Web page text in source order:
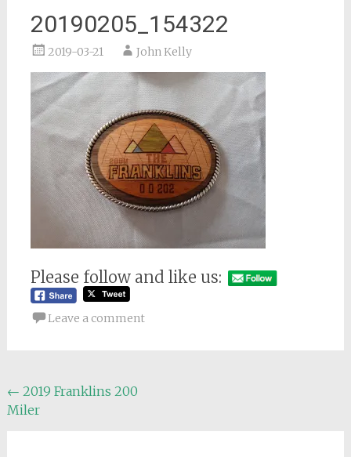
20190205_154322
2019-03-21 John Kelly
Please follow and like us:
Leave a comment
Post
navigation
← 2019 Franklins 200
Miler